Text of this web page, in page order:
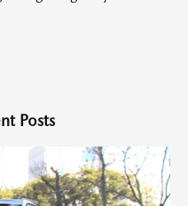
Posts